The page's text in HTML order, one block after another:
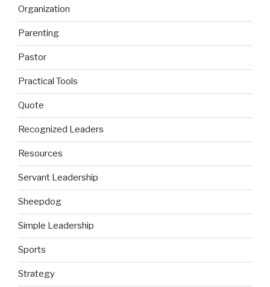
Organization
Parenting
Pastor
Practical Tools
Quote
Recognized Leaders
Resources
Servant Leadership
Sheepdog
Simple Leadership
Sports
Strategy